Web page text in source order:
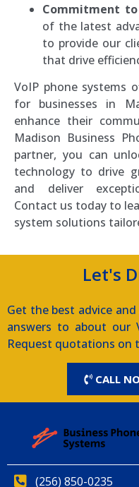
Commitment
of the latest
to provide our
that drive
VoIP phone systems
for businesses in
enhance their
Madison Business
partner, you can
technology to drive
and deliver
Contact us today to
system solutions
Let's
Get the best advice
answers to about our
Request quotations on
CALL
(256) 850-0235